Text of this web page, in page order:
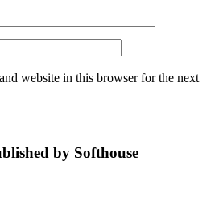
website in this browser for the next
by Softhouse